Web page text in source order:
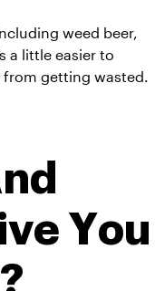
including weed beer,
a little easier to
getting wasted.
You